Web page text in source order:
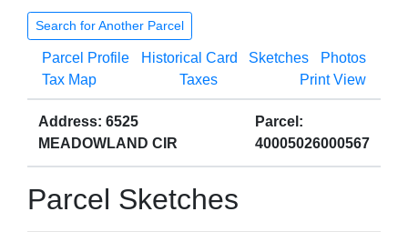
OPEN GOVERNMENT ABOUT
Search for Another Parcel
Parcel Profile Historical Card Sketches
Photos
Tax Map
Taxes Print View
Address: 6525
MEADOWLAND CIR
Parcel:
40005026000567
Parcel Sketches